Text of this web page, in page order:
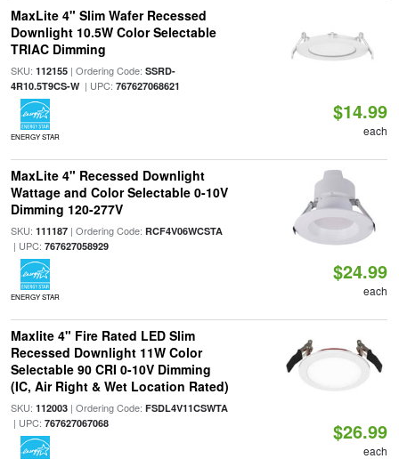
MaxLite 4" Slim Wafer Recessed
Downlight 10.5W Color Selectable
TRIAC Dimming
SKU: 112155| Ordering Code: SSRD-
4R10.5T9CS-W| UPC: 767627068621
ENERGY STAR
$14.99
each
MaxLite 4" Recessed Downlight
Wattage and Color Selectable 0-10V
Dimming 120-277V
SKU: 111187| Ordering Code: RCF4V06WCSTA
| UPC: 767627058929
ENERGY STAR
$24.99
each
Maxlite 4" Fire Rated LED Slim
Recessed Downlight 11W Color
Selectable 90 CRI 0-10V Dimming
(IC, Air Right & Wet Location Rated)
SKU: 112003| Ordering Code: FSDL4V11CSWTA
| UPC: 767627067068 $26.99
each